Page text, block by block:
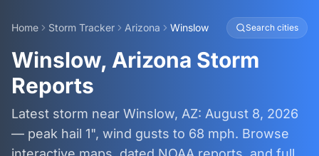
Home Storm Tracker Arizona Winslow Search cities
Winslow, Arizona Storm
Reports
Latest storm near Winslow, AZ: August 8, 2026
— peak hail 1", wind gusts to 68 mph. Browse